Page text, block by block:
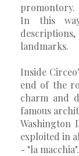
promontory.
In this
landmarks.
Inside
end of the
charm and
famous
Washington
exploited in
- "la macchia".